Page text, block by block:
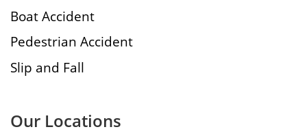
Boat Accident
Pedestrian Accident
Slip and Fall
Our Locations